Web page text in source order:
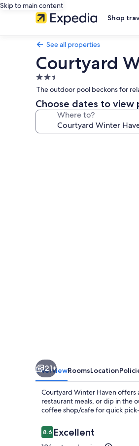
Skip to main content
Shop
See all properties
Courtyard
2.5
star
property
The outdoor pool beckons for
Choose dates to view
Where to?
21+
OverviewRoomsLocation
Courtyard Winter Haven offers
restaurant meals, or dip in the
coffee shop/cafe for quick
Reviews
8.68.6 out of 10
Excellent